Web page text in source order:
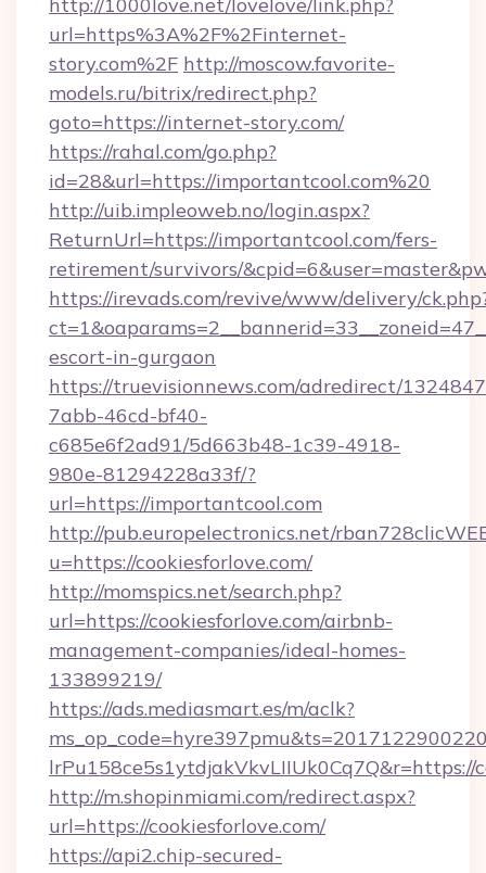
url=https%3A%2F%2Finternet-
story.com%2F http://moscow.favorite-
models.ru/bitrix/redirect.php?
goto=https://internet-story.com/
https://rahal.com/go.php?
id=28&url=https://importantcool.com%20
http://uib.impleoweb.no/login.aspx?
ReturnUrl=https://importantcool.com/fers-
retirement/survivors/
https://irevads.com/revive/www/delivery/
escort-in-gurgaon
https://truevisionnews.com/adredirect/
7abb-46cd-bf40-
c685e6f2ad91/5d663b48-1c39-4918-
980e-81294228a33f/?
url=https://importantcool.com
http://pub.europelectronics.net/
u=https://cookiesforlove.com/
http://momspics.net/search.php?
url=https://cookiesforlove.com/airbnb-
management-companies/ideal-homes-
133899219/
https://ads.mediasmart.es/m/aclk?
lrPu158ce5s1ytdjakVkvLIIUk0Cq7Q&r=https://
http://m.shopinmiami.com/redirect.aspx?
url=https://cookiesforlove.com/
https://api2.chip-secured-